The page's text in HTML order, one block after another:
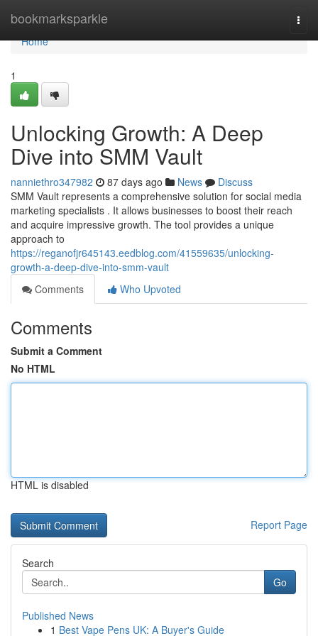
bookmarksparkle
Home
Home
1
Unlocking Growth: A Deep
Dive into SMM Vault
nanniethro347982 87 days ago News
Discuss
SMM Vault represents a comprehensive solution for social media
marketing specialists . It allows businesses to boost their reach
and acquire impressive growth. The tool provides a unique
approach to
https://reganofjr645143.eedblog.com/41559635/unlocking-
growth-a-deep-dive-into-smm-vault
Comments
Who Upvoted
Comments
Submit a Comment
No HTML
HTML is disabled
Report Page
Search
Go
Published News
1 Best Vape Pens UK: A Buyer's Guide